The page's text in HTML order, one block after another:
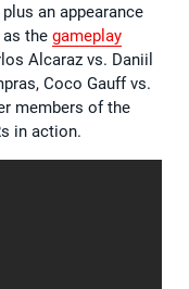
an appearance
the gameplay
Alcaraz vs. Daniil
Coco Gauff vs.
members of the
in action.